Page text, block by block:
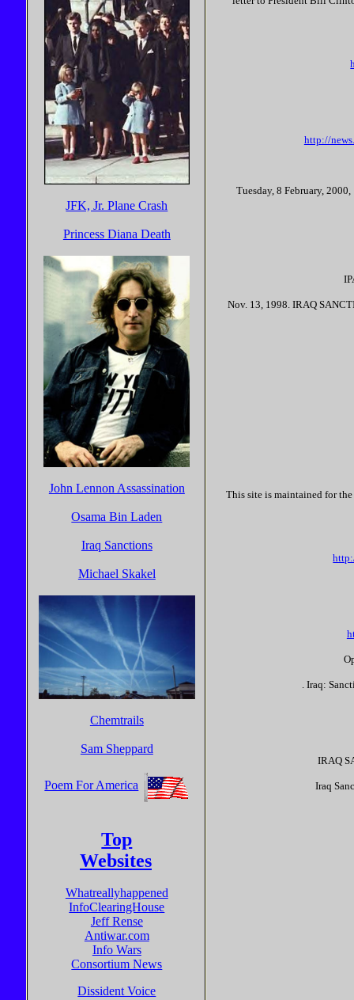
JFK, Jr. Plane Crash
Princess Diana Death
John Lennon Assassination
Osama Bin Laden
Iraq Sanctions
Michael Skakel
Chemtrails
Sam Sheppard
Poem For America
Top
Websites
Whatreallyhappened
InfoClearingHouse
Jeff Rense
Antiwar.com
Info Wars
Consortium News
Dissident Voice
http://
Tuesday, 8 February,
Nov. 13, 1998. IRAQ
This site is maintained for
. Iraq:
IRAQ
Iraq